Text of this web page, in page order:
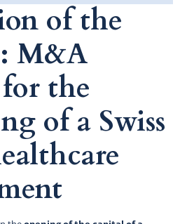
of the
M&A
the
of a Swiss